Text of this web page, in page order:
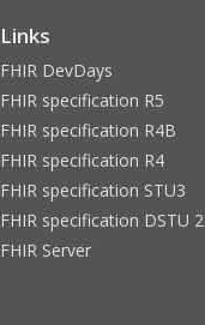
Links
FHIR DevDays
FHIR specification R5
FHIR specification R4B
FHIR specification R4
FHIR specification STU3
FHIR specification DSTU 2
FHIR Server